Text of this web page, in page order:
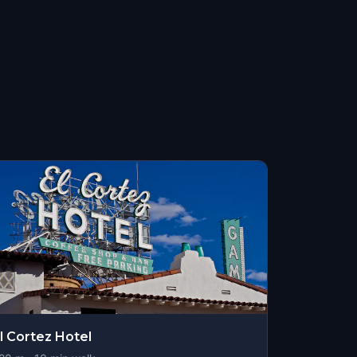
Cortez Hotel